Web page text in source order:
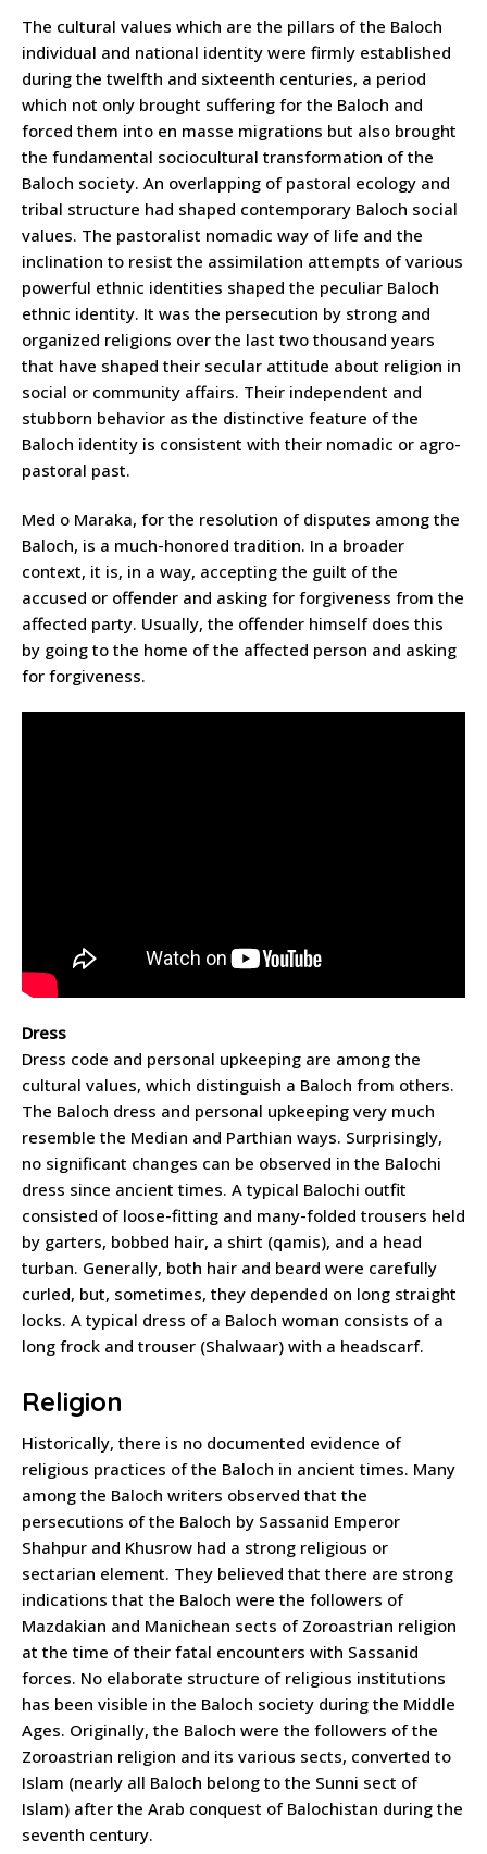
The cultural values which are the pillars of the Baloch
individual and national identity were firmly established
during the twelfth and sixteenth centuries, a period
which not only brought suffering for the Baloch and
forced them into en masse migrations but also brought
the fundamental sociocultural transformation of the
Baloch society. An overlapping of pastoral ecology and
tribal structure had shaped contemporary Baloch social
values. The pastoralist nomadic way of life and the
inclination to resist the assimilation attempts of various
powerful ethnic identities shaped the peculiar Baloch
ethnic identity. It was the persecution by strong and
organized religions over the last two thousand years
that have shaped their secular attitude about religion in
social or community affairs. Their independent and
stubborn behavior as the distinctive feature of the
Baloch identity is consistent with their nomadic or agro-
pastoral past.
Med o Maraka, for the resolution of disputes among the
Baloch, is a much-honored tradition. In a broader
context, it is, in a way, accepting the guilt of the
accused or offender and asking for forgiveness from the
affected party. Usually, the offender himself does this
by going to the home of the affected person and asking
for forgiveness.
Dress
Dress code and personal upkeeping are among the
cultural values, which distinguish a Baloch from others.
The Baloch dress and personal upkeeping very much
resemble the Median and Parthian ways. Surprisingly,
no significant changes can be observed in the Balochi
dress since ancient times. A typical Balochi outfit
consisted of loose-fitting and many-folded trousers held
by garters, bobbed hair, a shirt (qamis), and a head
turban. Generally, both hair and beard were carefully
curled, but, sometimes, they depended on long straight
locks. A typical dress of a Baloch woman consists of a
long frock and trouser (Shalwaar) with a headscarf.
Religion
Historically, there is no documented evidence of
religious practices of the Baloch in ancient times. Many
among the Baloch writers observed that the
persecutions of the Baloch by Sassanid Emperor
Shahpur and Khusrow had a strong religious or
sectarian element. They believed that there are strong
indications that the Baloch were the followers of
Mazdakian and Manichean sects of Zoroastrian religion
at the time of their fatal encounters with Sassanid
forces. No elaborate structure of religious institutions
has been visible in the Baloch society during the Middle
Ages. Originally, the Baloch were the followers of the
Zoroastrian religion and its various sects, converted to
Islam (nearly all Baloch belong to the Sunni sect of
Islam) after the Arab conquest of Balochistan during the
seventh century.